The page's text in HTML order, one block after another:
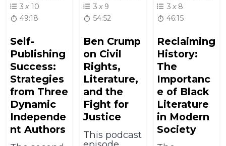
3 x 10
49:18
Self-
Publishing
Success:
Strategies
from Three
Dynamic
Independe
nt Authors
3 x 9
54:52
Ben Crump
on Civil
Rights,
Literature,
and the
Fight for
Justice
This podcast
3 x 8
46:15
Reclaiming
History:
The
Importanc
e of Black
Literature
in Modern
Society